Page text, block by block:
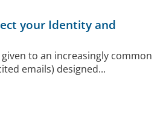
your Identity and
to an increasingly common
emails) designed...